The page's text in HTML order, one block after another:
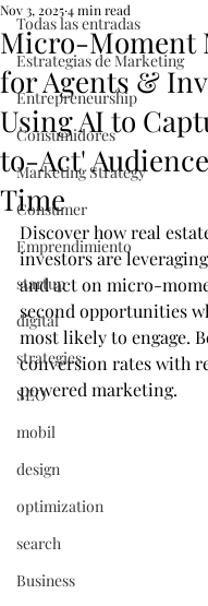
Todas las entradas
Estrategias de Marketing
Entrepreneurship
Consumidores
Marketing Strategy
Consumer
Emprendimiento
startup
digital
strategies
SEO
mobil
design
optimization
search
Business
Micro-Moment
for Agents &
Using AI to
to-Act'
Time
Nov 3, 20254 min read
Discover how real
investors are
and act on micro-
second opportunities
most likely to engage.
conversion rates with
powered marketing.